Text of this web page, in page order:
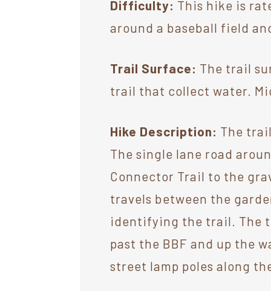
Difficulty: This hike is
around a baseball field
Trail Surface: The trail
trail that collect water.
Hike Description: The
The single lane road
Connector Trail to the
travels between the
identifying the trail. The
past the BBF and up the
street lamp poles along